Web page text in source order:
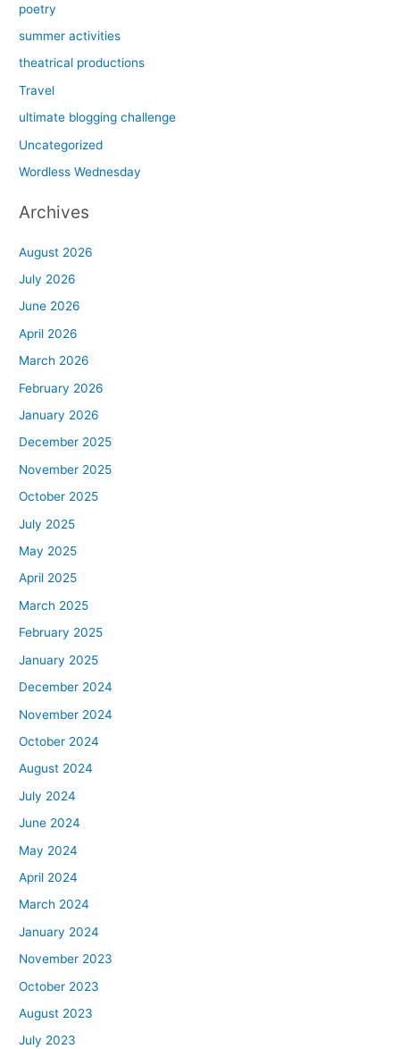
poetry
summer activities
theatrical productions
Travel
ultimate blogging challenge
Uncategorized
Wordless Wednesday
Archives
August 2026
July 2026
June 2026
April 2026
March 2026
February 2026
January 2026
December 2025
November 2025
October 2025
July 2025
May 2025
April 2025
March 2025
February 2025
January 2025
December 2024
November 2024
October 2024
August 2024
July 2024
June 2024
May 2024
April 2024
March 2024
January 2024
November 2023
October 2023
August 2023
July 2023